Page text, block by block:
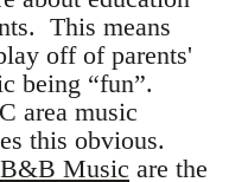
This means
off of parents'
being “fun”.
area music
this obvious.
B&B Music are the